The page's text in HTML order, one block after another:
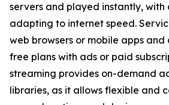
servers and played instantly,
adapting to internet speed.
web browsers or mobile apps
free plans with ads or paid
streaming provides on-demand
libraries, as it allows flexible and